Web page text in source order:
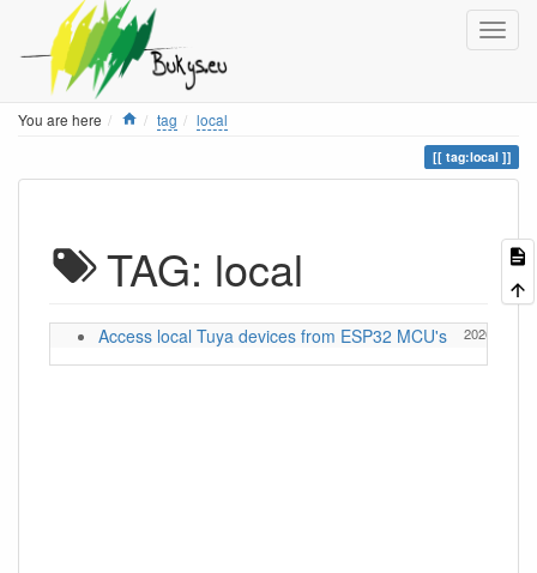
You are here Home
tag local
tag:local
TAG: local
Access local Tuya devices from ESP32 MCU's 2026/05/13